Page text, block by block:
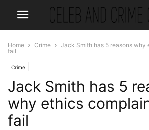
Home Crime
Jack Smith has 5 reasons why
fail
Crime
Jack Smith has 5
why ethics
fail